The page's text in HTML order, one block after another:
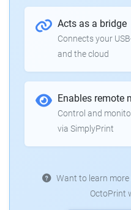
Acts as a bridge
Connects your
and the cloud
Enables remote
Control and
via SimplyPrint
Want to learn
OctoPrint